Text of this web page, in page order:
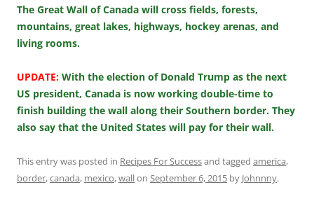
The Great Wall of Canada will cross fields, forests,
mountains, great lakes, highways, hockey arenas, and
living rooms.
UPDATE: With the election of Donald Trump as the next
US president, Canada is now working double-time to
finish building the wall along their Southern border. They
also say that the United States will pay for their wall.
This entry was posted in Recipes For Successand tagged america,
border,canada, mexico,wallon September 6, 2015 by Johnnny.